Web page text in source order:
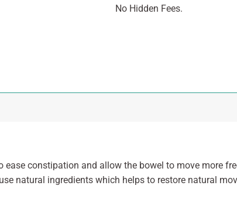
No Hidden Fees.
ease constipation and allow the bowel to move more
natural ingredients which helps to restore natural